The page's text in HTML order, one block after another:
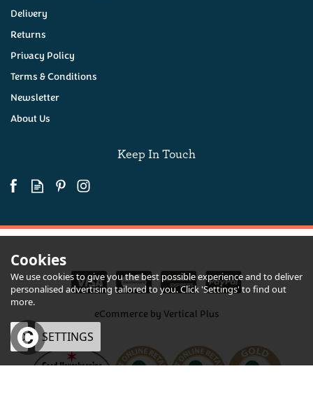
Devon Hampers Digital Gift Voucher
£175.00
Delivery
Returns
Privacy Policy
Terms & Conditions
Newsletter
About Us
Keep In Touch
eCommerce by Vertical Plus
Cookies
We use cookies to give you the best possible experience and to deliver
personalised advertising tailored to you. Click 'Settings' to find out
more.
OK SETTINGS